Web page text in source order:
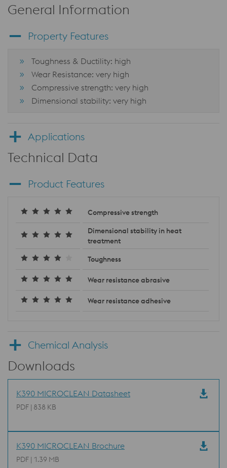
General Information
Property Features
Toughness & Ductility: high
Wear Resistance: very high
Compressive strength: very high
Dimensional stability: very high
Applications
Technical Data
Product Features
Compressive strength
Dimensional stability in heat
treatment
Toughness
Wear resistance abrasive
Wear resistance adhesive
Chemical Analysis
Downloads
K390 MICROCLEAN Datasheet
PDF | 838 KB
K390 MICROCLEAN Brochure
PDF | 1.39 MB